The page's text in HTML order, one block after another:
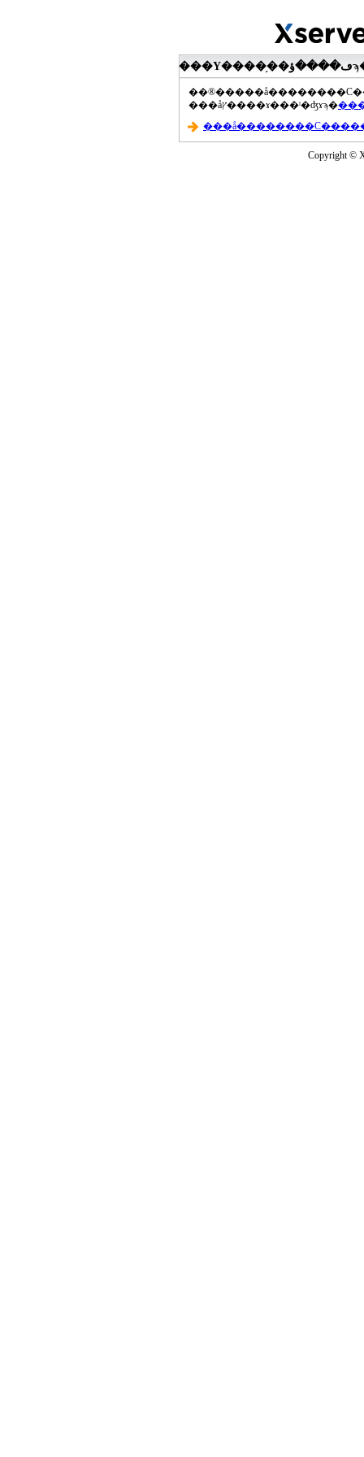
���åץ����ɤ���ˡ�ʤɤϡ�
Copyright ©